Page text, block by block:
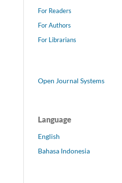
For Readers
For Authors
For Librarians
Open Journal Systems
Language
English
Bahasa Indonesia